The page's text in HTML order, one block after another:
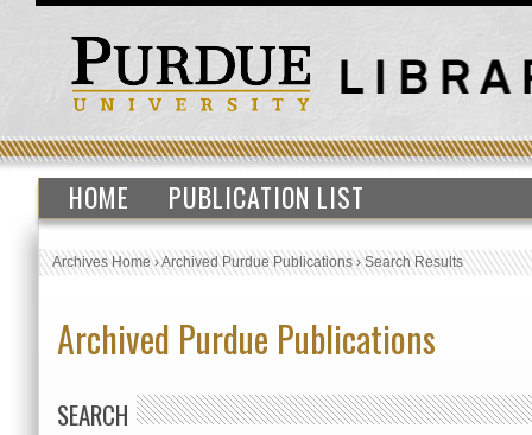
HOME PUBLICATION LIST
Archives Home›Archived Purdue Publications›Search Results
Archived Purdue Publications
SEARCH